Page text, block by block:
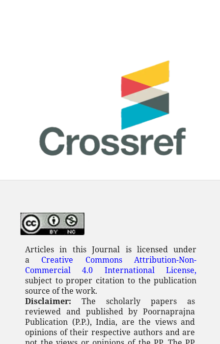
Articles in this Journal is licensed under
a Creative Commons Attribution-Non-
Commercial 4.0 International License,
subject to proper citation to the publication
source of the work.
Disclaimer:The scholarly papers as
reviewed and published by Poornaprajna
Publication (P.P.), India, are the views and
opinions of their respective authors and are